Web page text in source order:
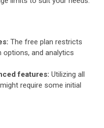
The free plan restricts
and analytics
features: Utilizing all
require some initial